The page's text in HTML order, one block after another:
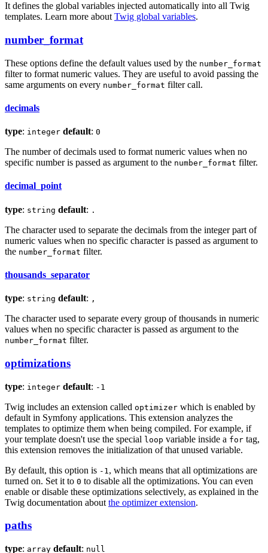
It defines the global variables injected automatically into all Twig
templates. Learn more about Twig global variables.
number_format
These options define the default values used by the number_format
filter to format numeric values. They are useful to avoid passing the
same arguments on every number_format filter call.
decimals
type: integer default: 0
The number of decimals used to format numeric values when no
specific number is passed as argument to the number_format filter.
decimal_point
type: string default: .
The character used to separate the decimals from the integer part of
numeric values when no specific character is passed as argument to
the number_format filter.
thousands_separator
type: string default: ,
The character used to separate every group of thousands in numeric
values when no specific character is passed as argument to the
number_format filter.
optimizations
type: integer default: -1
Twig includes an extension called optimizer which is enabled by
default in Symfony applications. This extension analyzes the
templates to optimize them when being compiled. For example, if
your template doesn't use the special loop variable inside a for tag,
this extension removes the initialization of that unused variable.
By default, this option is -1 , which means that all optimizations are
turned on. Set it to 0 to disable all the optimizations. You can even
enable or disable these optimizations selectively, as explained in the
Twig documentation about the optimizer extension.
paths
type: array default: null